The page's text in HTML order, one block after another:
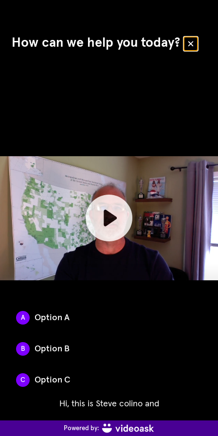
How can we help you today?
A Option A
B Option B
C Option C
Hi, this is Steve colino and
Powered by: